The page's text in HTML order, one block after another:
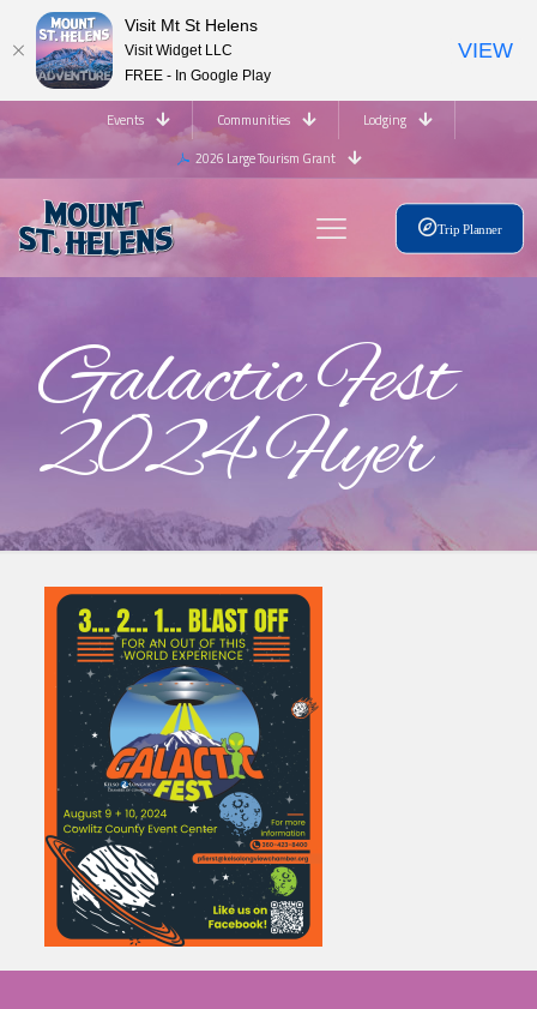
Events Communities
Lodging
2026 Large Tourism Grant
Trip Planner
Galactic Fest
2024 Flyer
Visit Mt St Helens
Visit Widget LLC
FREE - In Google Play
VIEW